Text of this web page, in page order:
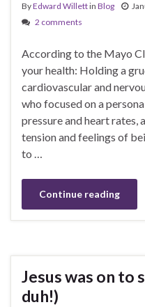
ByEdward Willettin Blog
2 comments
According to the Mayo
your health: Holding a
cardiovascular and
who focused on a
pressure and heart rates,
tension and feelings of
to …
Continue reading
Jesus was on to
duh!)